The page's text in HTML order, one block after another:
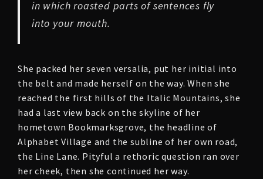
in which roasted parts of sentences fly
into your mouth.
She packed her seven versalia, put her initial into
the belt and made herself on the way. When she
reached the first hills of the Italic Mountains, she
had a last view back on the skyline of her
hometown Bookmarksgrove, the headline of
Alphabet Village and the subline of her own road,
the Line Lane. Pityful a rethoric question ran over
her cheek, then she continued her way.